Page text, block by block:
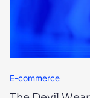
E-commerce